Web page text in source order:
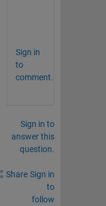
Sign in
to
comment.
Sign in to
answer this
question.
Share Sign in
to
follow